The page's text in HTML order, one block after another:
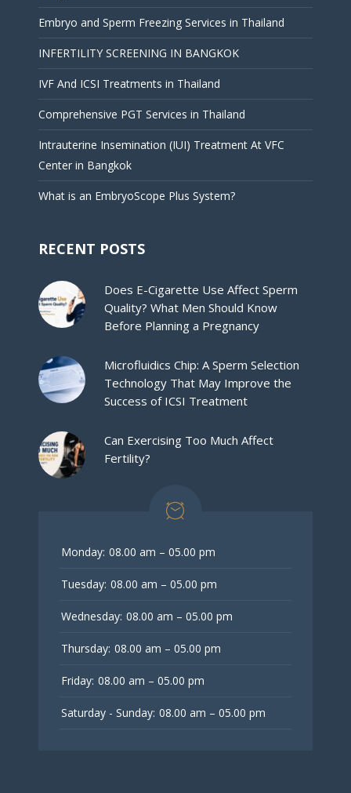
Embryo and Sperm Freezing Services in Thailand
INFERTILITY SCREENING IN BANGKOK
IVF And ICSI Treatments in Thailand
Comprehensive PGT Services in Thailand
Intrauterine Insemination (IUI) Treatment At VFC
Center in Bangkok
What is an EmbryoScope Plus System?
RECENT POSTS
Does E-Cigarette Use Affect Sperm
Quality? What Men Should Know
Before Planning a Pregnancy
Microfluidics Chip: A Sperm Selection
Technology That May Improve the
Success of ICSI Treatment
Can Exercising Too Much Affect
Fertility?
Monday: 08.00 am – 05.00 pm
Tuesday: 08.00 am – 05.00 pm
Wednesday: 08.00 am – 05.00 pm
Thursday: 08.00 am – 05.00 pm
Friday: 08.00 am – 05.00 pm
Saturday - Sunday: 08.00 am – 05.00 pm